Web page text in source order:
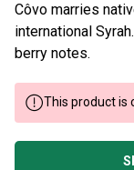
Côvo marries
international
berry notes.
This product is